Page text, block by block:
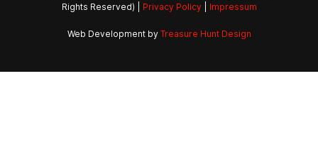
Rights Reserved) | Privacy Policy| Impressum
Web Development by Treasure Hunt Design